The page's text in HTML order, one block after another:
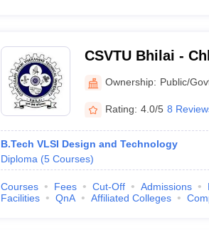
CSVTU Bhilai -
Vivekanand
Ownership: Public/
Rating: 4.0/5 8
B.Tech VLSI Design and Technology
Diploma (5 Courses)
Courses Fees Cut-Off Admissions
Facilities
QnA Affiliated Colleges